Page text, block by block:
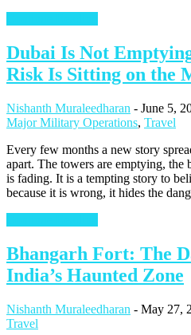
Dubai Is Not
Risk Is Sitting on the
Nishanth Muraleedharan - June 5,
Major Military Operations, Travel
Every few months a new story
apart. The towers are emptying, the
is fading. It is a tempting story to
because it is wrong, it hides the
Bhangarh Fort: The
India’s Haunted Zone
Nishanth Muraleedharan - May 27,
Travel